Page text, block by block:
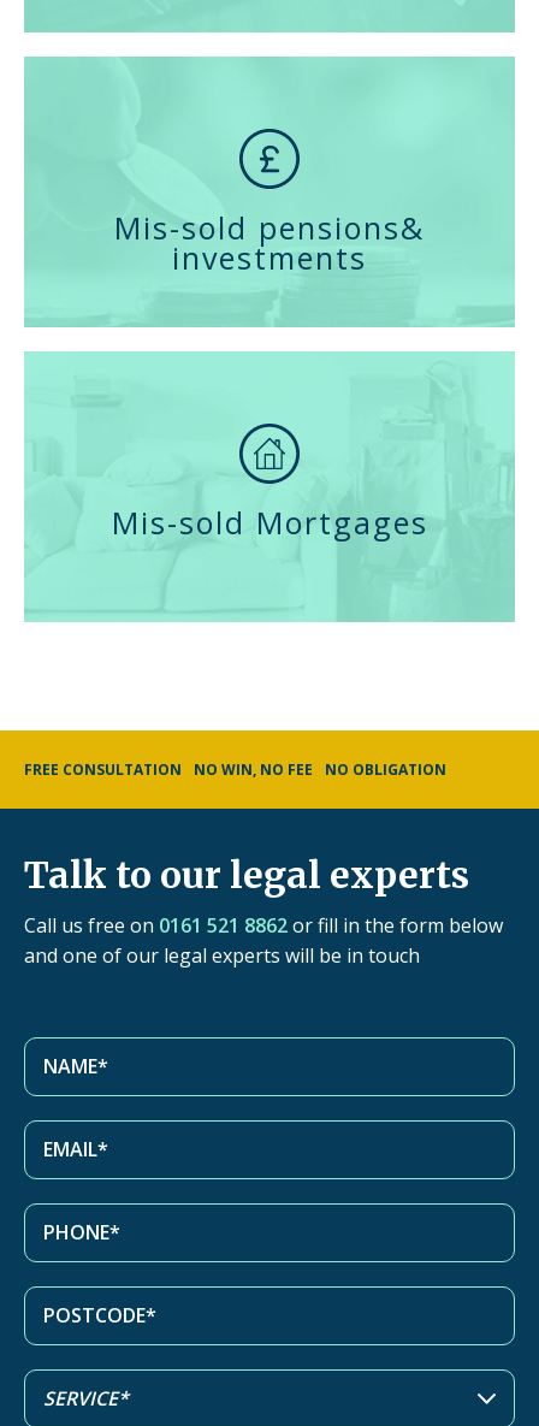
Mis-sold pensions&
investments
Mis-sold Mortgages
FREE CONSULTATION NO WIN, NO FEE NO OBLIGATION
Talk to our legal experts
Call us free on 0161 521 8862or fill in the form below
and one of our legal experts will be in touch